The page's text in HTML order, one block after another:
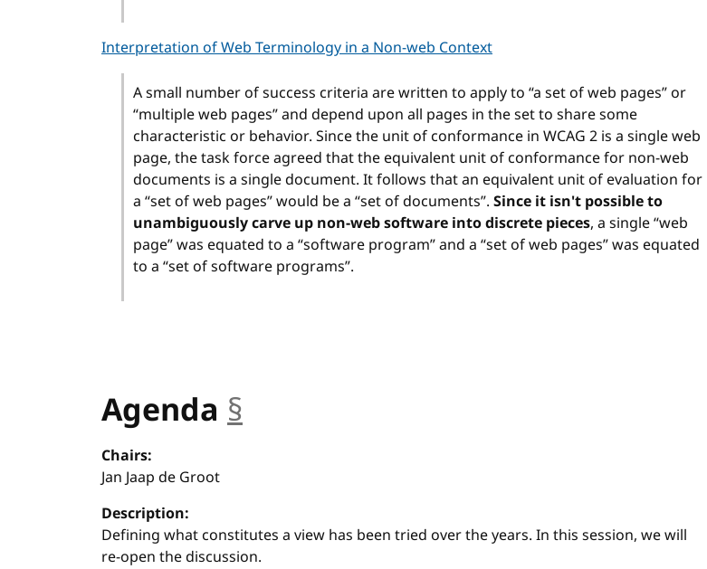
Interpretation of Web Terminology in a Non-web Context
A small number of success criteria are written to apply to “a set of web pages” or
“multiple web pages” and depend upon all pages in the set to share some
characteristic or behavior. Since the unit of conformance in WCAG 2 is a single web
page, the task force agreed that the equivalent unit of conformance for non-web
documents is a single document. It follows that an equivalent unit of evaluation for
a “set of web pages” would be a “set of documents”. Since it isn't possible to
unambiguously carve up non-web software into discrete pieces, a single “web
page” was equated to a “software program” and a “set of web pages” was equated
to a “set of software programs”.
Agenda §
Chairs:
Jan Jaap de Groot
Description:
Defining what constitutes a view has been tried over the years. In this session, we will
re-open the discussion.